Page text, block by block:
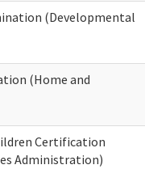
(Developmental
(Home and
Certification
Administration)